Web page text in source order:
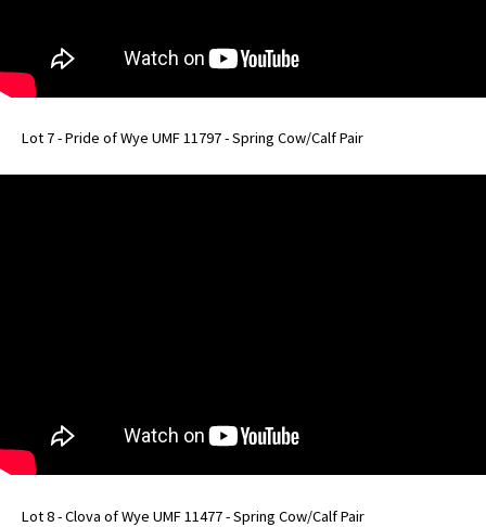
Lot 7 - Pride of Wye UMF 11797 - Spring Cow/Calf Pair
Lot 8 - Clova of Wye UMF 11477 - Spring Cow/Calf Pair